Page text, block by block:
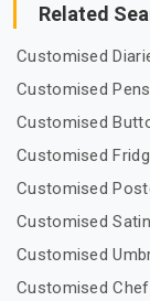
Related
Customised
Customised Pens
Customised
Customised
Customised
Customised
Customised
Customised